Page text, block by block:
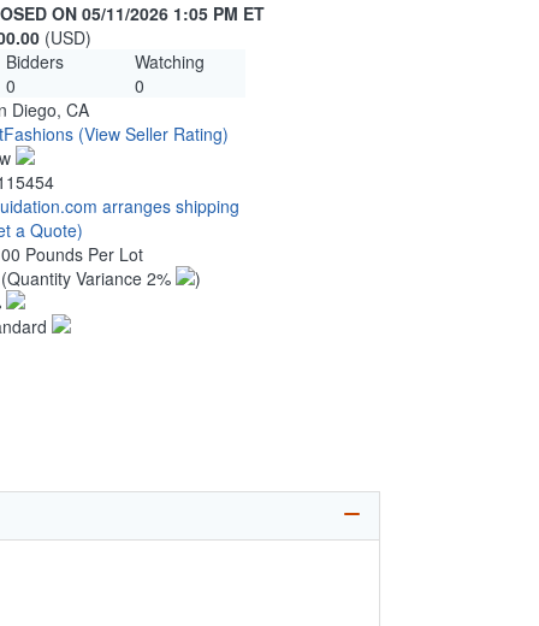
ON 05/11/2026 1:05 PM ET
(USD)
Bidders
Watching
0
0
Diego, CA
(View Seller Rating)
arranges shipping
a Quote)
Pounds Per Lot
(Quantity Variance 2%
)